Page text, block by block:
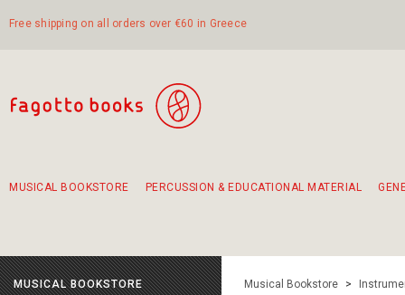
Free shipping on all orders over €60 in Greece
MUSICAL BOOKSTORE PERCUSSION & EDUCATIONAL MATERIAL
MUSICAL BOOKSTORE Musical Bookstore >